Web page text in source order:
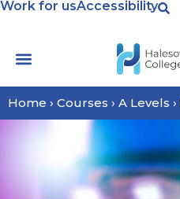
Work for usAccessibility
Home › Courses › A Levels ›